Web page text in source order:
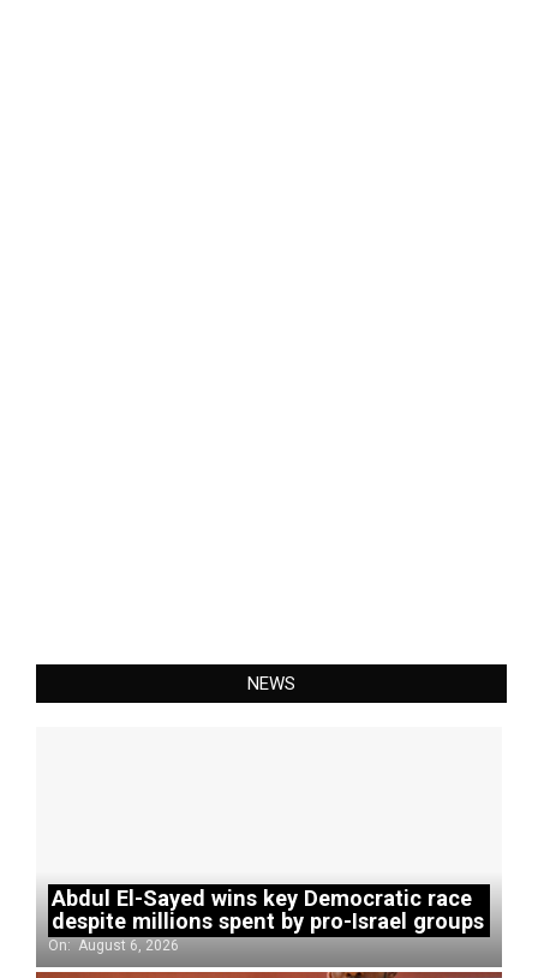
NEWS
Abdul El-Sayed wins key Democratic race
despite millions spent by pro-Israel groups
On: August 6, 2026